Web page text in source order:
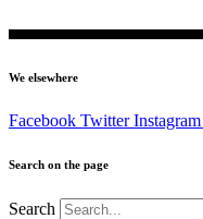
We elsewhere
Facebook Twitter Instagram
Search on the page
Search